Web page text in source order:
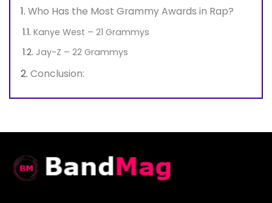
Who Has the Most Grammy Awards in Rap?
Kanye West – 21 Grammys
Jay-Z – 22 Grammys
Conclusion: